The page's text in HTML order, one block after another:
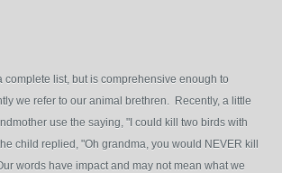
complete list, but is comprehensive enough to
we refer to our animal brethren. Recently, a little
use the saying, "I could kill two birds with
child replied, "Oh grandma, you would NEVER kill
words have impact and may not mean what we